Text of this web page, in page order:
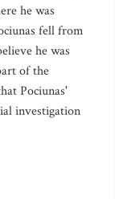
he was
fell from
he was
of the
Pociunas'
investigation